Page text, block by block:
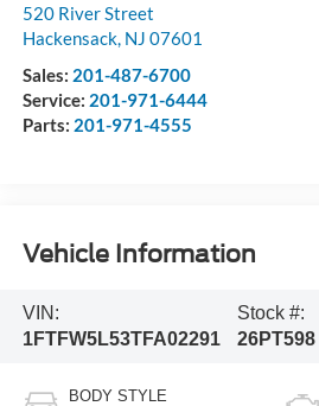
520 River Street
Hackensack, NJ 07601
Sales: 201-487-6700
Service: 201-971-6444
Parts: 201-971-4555
Vehicle Information
VIN:
1FTFW5L53TFA02291
Stock #:
26PT598
BODY STYLE